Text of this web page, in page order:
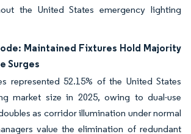
the United States emergency lighting
Maintained Fixtures Hold Majority
Surges
represented 52.15% of the United States
market size in 2025, owing to dual-use
as corridor illumination under normal
value the elimination of redundant